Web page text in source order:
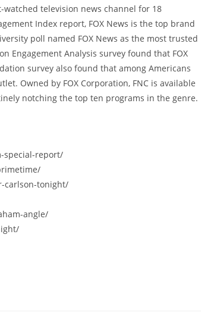
watched television news channel for 18
Index report, FOX News is the top brand
poll named FOX News as the most trusted
Engagement Analysis survey found that FOX
survey also found that among Americans
Owned by FOX Corporation, FNC is available
notching the top ten programs in the genre.
special-report/
carlson-tonight/
angle/